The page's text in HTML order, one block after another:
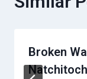
Broken